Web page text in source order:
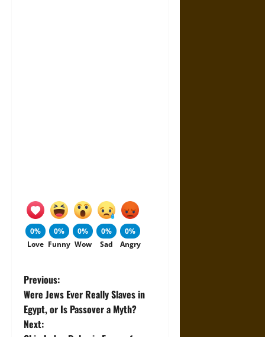
0%
Love
0%
Funny
0%
Wow
0%
Sad
0%
Angry
P
o
Previous:
Were Jews Ever Really Slaves in
Egypt, or Is Passover a Myth?
Next: